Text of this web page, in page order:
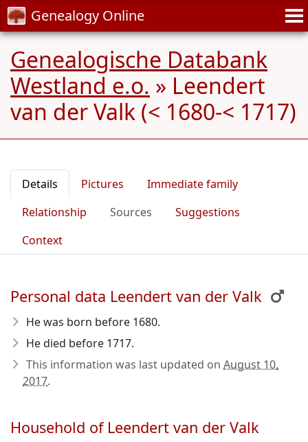
Genealogy Online
Genealogische Databank
Westland e.o. » Leendert
van der Valk (< 1680-< 1717)
Details Pictures
Immediate family
Relationship
Sources
Suggestions
Context
Personal data Leendert van der Valk
He was born before 1680.
He died before 1717.
This information was last updated on August 10,
2017.
Household of Leendert van der Valk